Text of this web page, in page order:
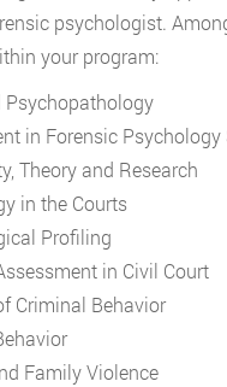
psychologist.
your program:
Psychopathology
in Forensic
Theory and Research
in the Courts
Profiling
in Civil Court
Criminal Behavior
Family Violence